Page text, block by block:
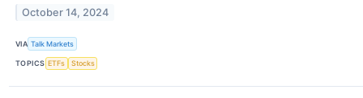
October 14, 2024
VIA Talk Markets
TOPICS ETFs Stocks